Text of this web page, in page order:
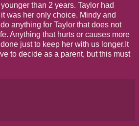
than 2 years. Taylor had
was her only choice. Mindy and
anything for Taylor that does not
Anything that hurts or causes more
just to keep her with us longer.It
to decide as a parent, but this must